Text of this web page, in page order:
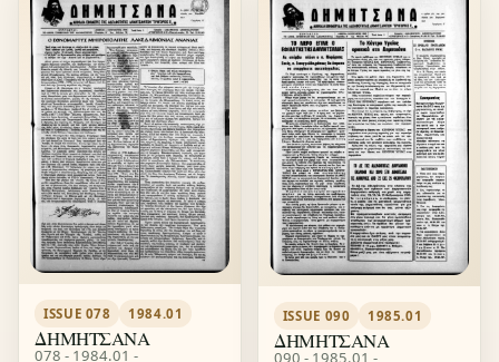
ISSUE 078 1984.01
ΔΗΜΗΤΣΑΝΑ
078 - 1984.01 -
ISSUE 090 1985.01
ΔΗΜΗΤΣΑΝΑ
090 - 1985.01 -